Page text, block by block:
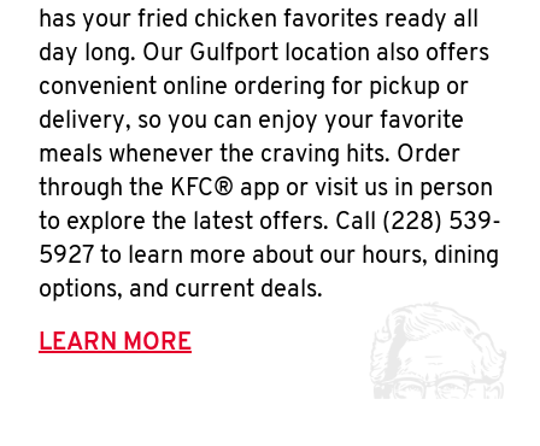
has your fried chicken favorites ready all
day long. Our Gulfport location also offers
convenient online ordering for pickup or
delivery, so you can enjoy your favorite
meals whenever the craving hits. Order
through the KFC® app or visit us in person
to explore the latest offers. Call (228) 539-
5927 to learn more about our hours, dining
options, and current deals.
LEARN MORE